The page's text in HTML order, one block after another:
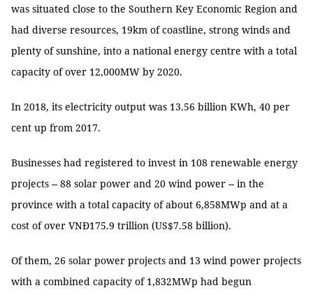
was situated close to the Southern Key Economic Region and
had diverse resources, 19km of coastline, strong winds and
plenty of sunshine, into a national energy centre with a total
capacity of over 12,000MW by 2020.
In 2018, its electricity output was 13.56 billion KWh, 40 per
cent up from 2017.
Businesses had registered to invest in 108 renewable energy
projects -- 88 solar power and 20 wind power -- in the
province with a total capacity of about 6,858MWp and at a
cost of over VNĐ175.9 trillion (US$7.58 billion).
Of them, 26 solar power projects and 13 wind power projects
with a combined capacity of 1,832MWp had begun